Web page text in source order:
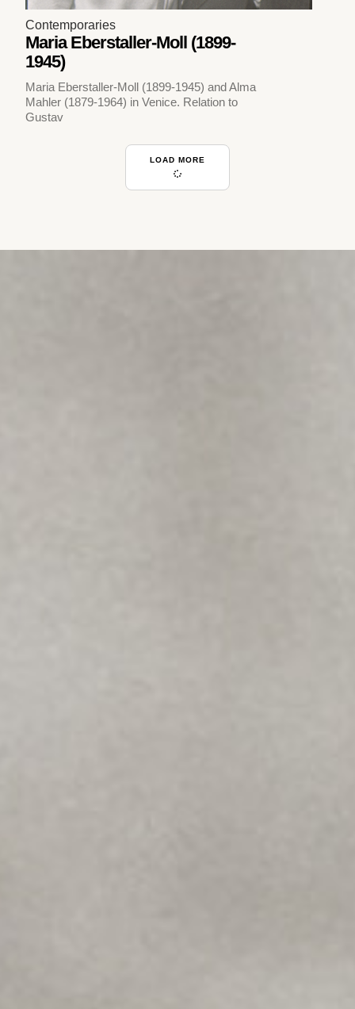
Contemporaries
Maria Eberstaller-Moll (1899-
1945)
Maria Eberstaller-Moll (1899-1945) and Alma
Mahler (1879-1964) in Venice. Relation to
Gustav
LOAD MORE